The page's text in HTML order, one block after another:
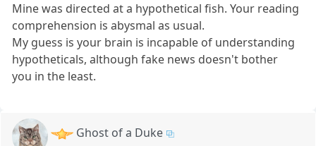
Mine was directed at a hypothetical fish. Your reading
comprehension is abysmal as usual.
My guess is your brain is incapable of understanding
hypotheticals, although fake news doesn't bother
you in the least.
Ghost of a Duke